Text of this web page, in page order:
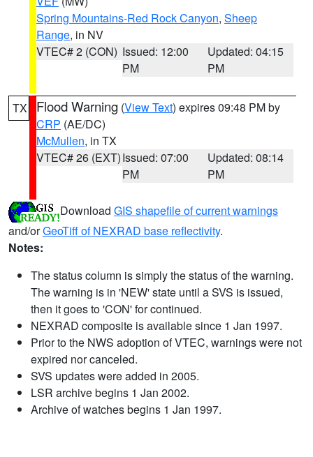
Spring Mountains-Red Rock Canyon, Sheep
Range, in NV
VTEC# 2 (CON) Issued: 12:00
PM
Updated: 04:15
PM
TX Flood Warning (View Text) expires 09:48 PM by
CRP (AE/DC)
McMullen, in TX
VTEC# 26 (EXT)Issued: 07:00
PM
Updated: 08:14
PM
Download GIS shapefile of current warnings
and/orGeoTiff of NEXRAD base reflectivity.
Notes:
The status column is simply the status of the warning.
The warning is in 'NEW' state until a SVS is issued,
then it goes to 'CON' for continued.
NEXRAD composite is available since 1 Jan 1997.
Prior to the NWS adoption of VTEC, warnings were not
expired nor canceled.
SVS updates were added in 2005.
LSR archive begins 1 Jan 2002.
Archive of watches begins 1 Jan 1997.